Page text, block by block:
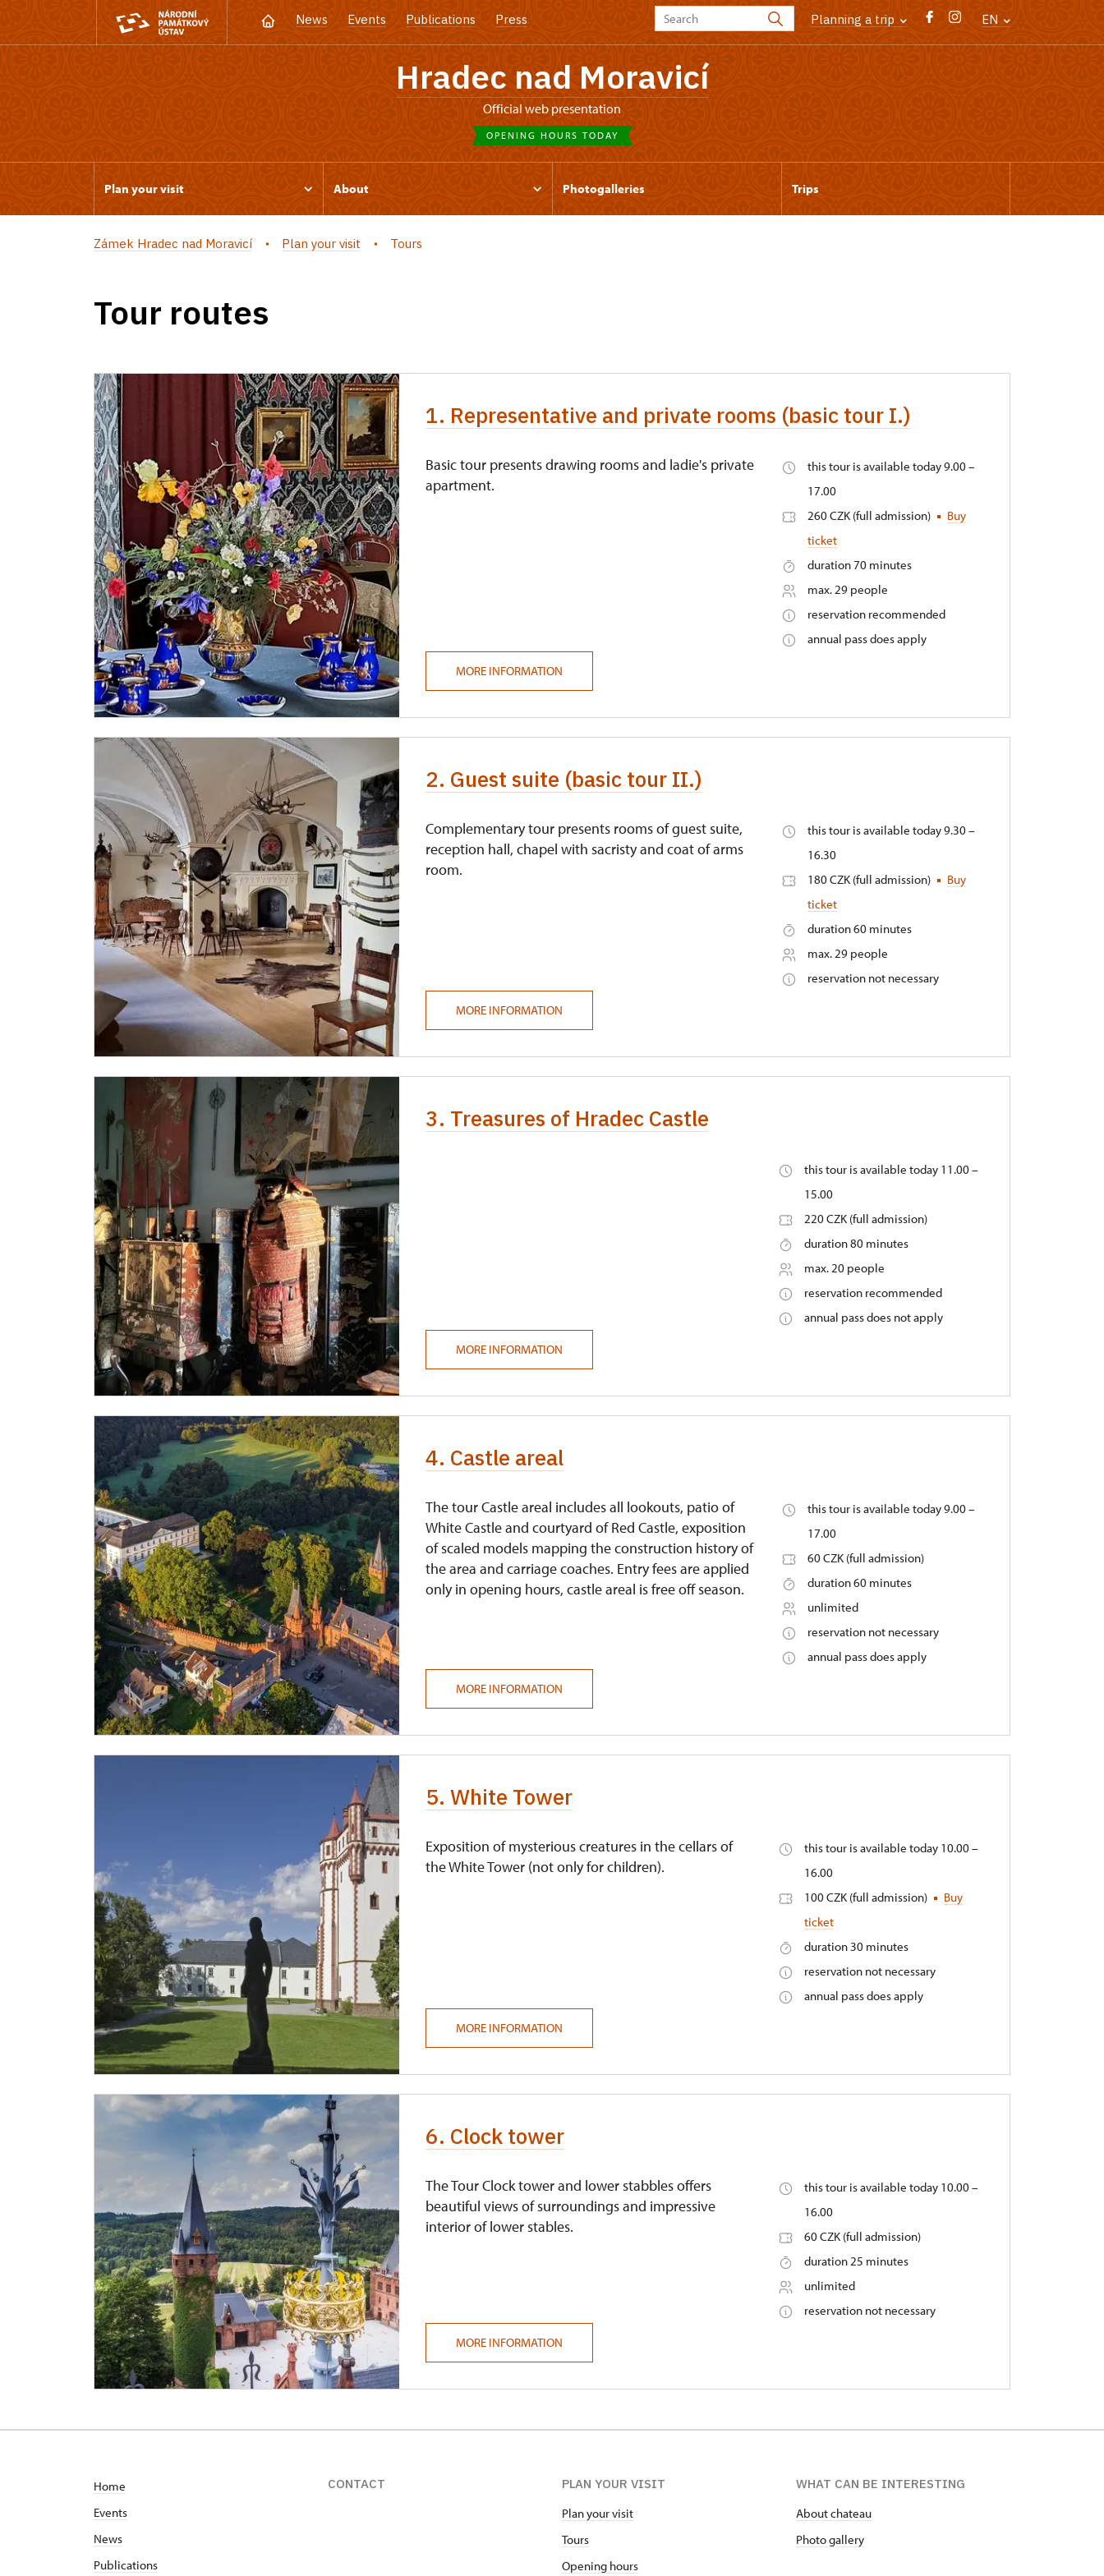
News Events Publications Press Planning a trip EN
Hradec nad Moravicí
Official web presentation
OPENING HOURS TODAY
Plan your visit About Photogalleries Trips
Zámek Hradec nad Moravicí Plan your visit Tours
Tour routes
1. Representative and private rooms (basic tour I.)
Basic tour presents drawing rooms and ladie's private
apartment.
this tour is available today 9.00 –
17.00
260 CZK (full admission)
Buy
ticket
duration 70 minutes
max. 29 people
reservation recommended
annual pass does apply
MORE INFORMATION
2. Guest suite (basic tour II.)
Complementary tour presents rooms of guest suite,
reception hall, chapel with sacristy and coat of arms
room.
this tour is available today 9.30 –
16.30
180 CZK (full admission)
Buy
ticket
duration 60 minutes
max. 29 people
reservation not necessary
MORE INFORMATION
3. Treasures of Hradec Castle
this tour is available today 11.00 –
15.00
220 CZK (full admission)
duration 80 minutes
max. 20 people
reservation recommended
annual pass does not apply
MORE INFORMATION
4. Castle areal
The tour Castle areal includes all lookouts, patio of
White Castle and courtyard of Red Castle, exposition
of scaled models mapping the construction history of
the area and carriage coaches. Entry fees are applied
only in opening hours, castle areal is free off season.
this tour is available today 9.00 –
17.00
60 CZK (full admission)
duration 60 minutes
unlimited
reservation not necessary
annual pass does apply
MORE INFORMATION
5. White Tower
Exposition of mysterious creatures in the cellars of
the White Tower (not only for children).
this tour is available today 10.00 –
16.00
100 CZK (full admission)
Buy
ticket
duration 30 minutes
reservation not necessary
annual pass does apply
MORE INFORMATION
6. Clock tower
The Tour Clock tower and lower stabbles offers
beautiful views of surroundings and impressive
interior of lower stables.
this tour is available today 10.00 –
16.00
60 CZK (full admission)
duration 25 minutes
unlimited
reservation not necessary
MORE INFORMATION
Home
Events
News
Publications
CONTACT
PLAN YOUR VISIT
Plan your visit
Tours
Opening hours
WHAT CAN BE INTERESTING
About chateau
Photo gallery